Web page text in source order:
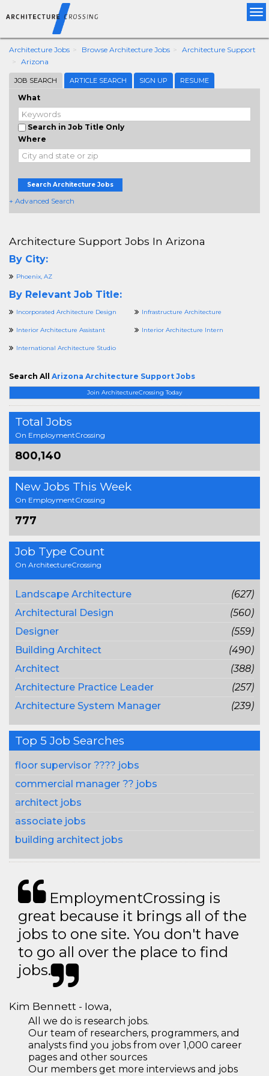
Architecture Jobs Browse Architecture Jobs
Architecture Support
Arizona
JOB SEARCH ARTICLE SEARCH SIGN UP RESUME
What
Search in Job Title Only
Where
Search Architecture Jobs
+ Advanced Search
Join ArchitectureCrossing Today
Total Jobs
On EmploymentCrossing
800,140
New Jobs This Week
On EmploymentCrossing
777
Job Type Count
On ArchitectureCrossing
Landscape Architecture
(627)
Architectural Design
(560)
Designer
(559)
Building Architect
(490)
Architect
(388)
Architecture Practice Leader
(257)
Architecture System Manager
(239)
Top 5 Job Searches
floor supervisor ???? jobs
commercial manager ?? jobs
architect jobs
associate jobs
building architect jobs
Architecture Support Jobs In Arizona
By City:
Phoenix, AZ
By Relevant Job Title:
Incorporated Architecture Design Infrastructure Architecture
Interior Architecture Assistant Interior Architecture Intern
International Architecture Studio
Search All Arizona Architecture Support Jobs
EmploymentCrossing is
great because it brings all of the
jobs to one site. You don't have
to go all over the place to find
jobs.
Kim Bennett - Iowa,
All we do is research jobs.
Our team of researchers, programmers, and
analysts find you jobs from over 1,000 career
pages and other sources
Our members get more interviews and jobs